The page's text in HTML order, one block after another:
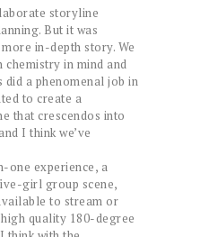
storyline
But it was
in-depth story. We
chemistry in mind and
a phenomenal job in
to create a
that crescendos into
I think we’ve
one experience, a
girl group scene,
to stream or
quality 180-degree